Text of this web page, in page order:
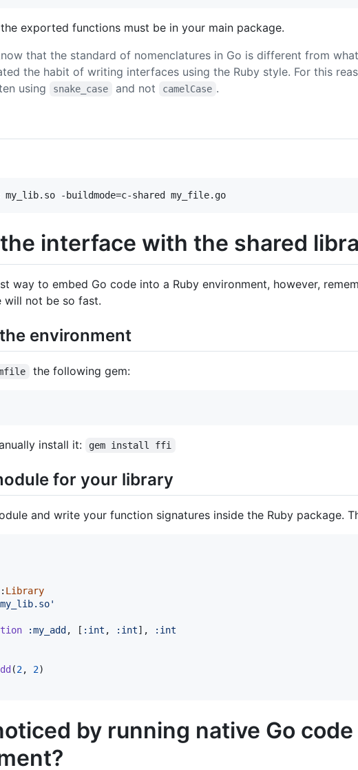
exported functions must be in your main package.
that the standard of nomenclatures in Go is different from
the habit of writing interfaces using the Ruby style. For this
using
snake_case and not camelCase .
my_lib.so -buildmode=c-shared my_file.go
interface with the shared
way to embed Go code into a Ruby environment, however,
will not be so fast.
environment
the following gem:
install it: gem install ffi
for your library
and write your function signatures inside the Ruby package.
Library
:my_add , [ :int , :int] ,
:int
(2, 2)
by running native Go